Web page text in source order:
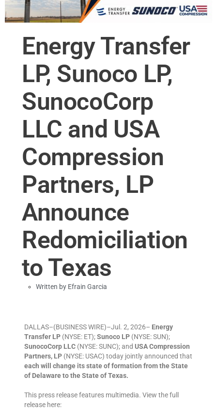
Energy Transfer
LP, Sunoco LP,
SunocoCorp
LLC and USA
Compression
Partners, LP
Announce
Redomiciliation
to Texas
Written by Efrain Garcia
DALLAS–(BUSINESS WIRE)–Jul. 2, 2026– Energy
Transfer LP (NYSE: ET);Sunoco LP (NYSE: SUN);
SunocoCorp LLC (NYSE: SUNC); and USA Compression
Partners, LP (NYSE: USAC) today jointly announced that
each will change its state of formation from the State
of Delaware to the State of Texas.
This press release features multimedia. View the full
release here: